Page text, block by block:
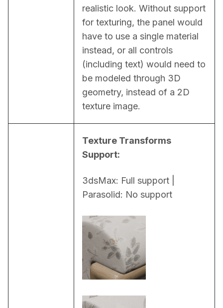
realistic look. Without support
for texturing, the panel would
have to use a single material
instead, or all controls
(including text) would need to
be modeled through 3D
geometry, instead of a 2D
texture image.
Texture Transforms
Support:
3dsMax: Full support |
Parasolid: No support